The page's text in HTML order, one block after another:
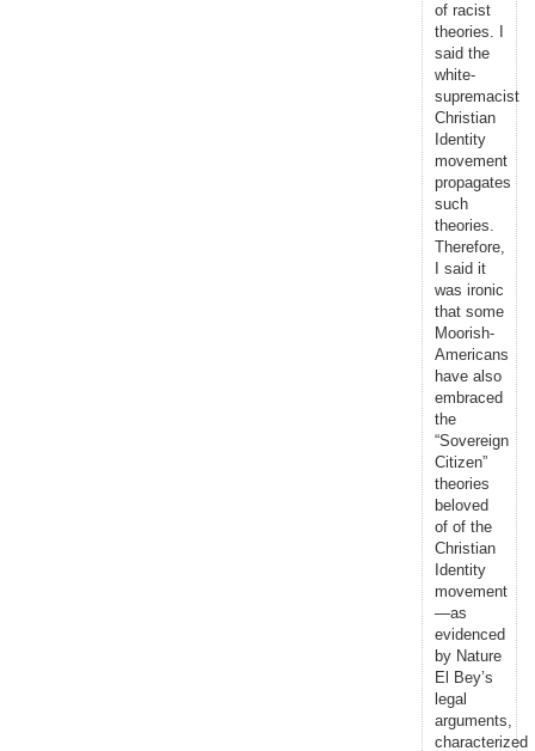
of racist
theories. I
said the
white-
supremacist
Christian
Identity
movement
propagates
such
theories.
Therefore,
I said it
was ironic
that some
Moorish-
Americans
have also
embraced
the
“Sovereign
Citizen”
theories
beloved
of of the
Christian
Identity
movement
—as
evidenced
by Nature
El Bey’s
legal
arguments,
characterized